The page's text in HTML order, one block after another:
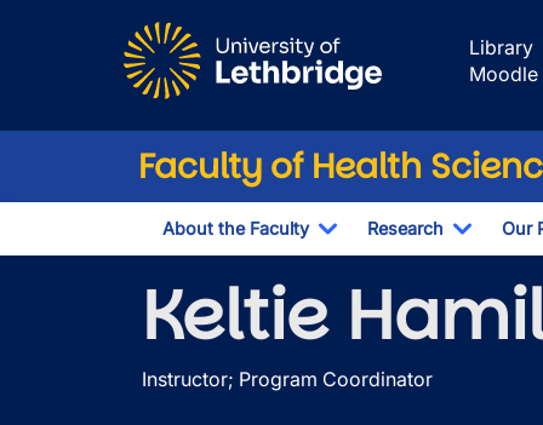
Library
Moodle
Faculty of Health
About the Faculty
Toggle Dropdown
Research
Toggle
Our
Keltie
Instructor; Program Coordinator